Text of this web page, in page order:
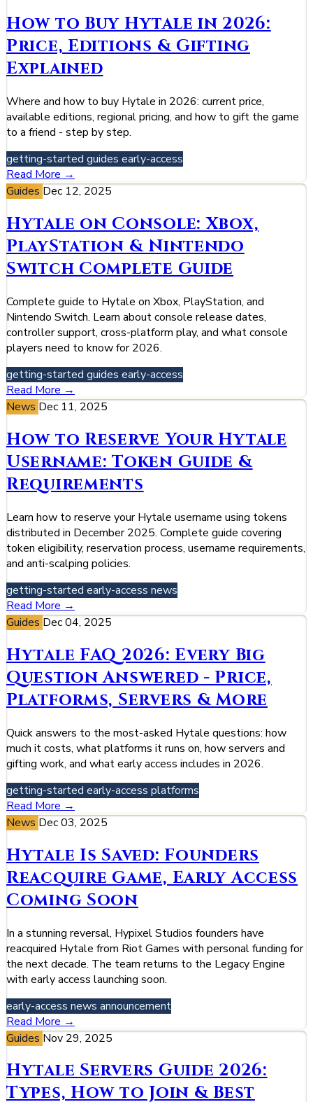
How to Buy Hytale in 2026:
Price, Editions & Gifting
Explained
Where and how to buy Hytale in 2026: current price,
available editions, regional pricing, and how to gift the game
to a friend - step by step.
getting-started guides early-access
Read More →
Guides Dec 12, 2025
Hytale on Console: Xbox,
PlayStation & Nintendo
Switch Complete Guide
Complete guide to Hytale on Xbox, PlayStation, and
Nintendo Switch. Learn about console release dates,
controller support, cross-platform play, and what console
players need to know for 2026.
getting-started guides early-access
Read More →
News Dec 11, 2025
How to Reserve Your Hytale
Username: Token Guide &
Requirements
Learn how to reserve your Hytale username using tokens
distributed in December 2025. Complete guide covering
token eligibility, reservation process, username requirements,
and anti-scalping policies.
getting-started early-access news
Read More →
Guides Dec 04, 2025
Hytale FAQ 2026: Every Big
Question Answered - Price,
Platforms, Servers & More
Quick answers to the most-asked Hytale questions: how
much it costs, what platforms it runs on, how servers and
gifting work, and what early access includes in 2026.
getting-started early-access platforms
Read More →
News Dec 03, 2025
Hytale Is Saved: Founders
Reacquire Game, Early Access
Coming Soon
In a stunning reversal, Hypixel Studios founders have
reacquired Hytale from Riot Games with personal funding for
the next decade. The team returns to the Legacy Engine
with early access launching soon.
early-access news announcement
Read More →
Guides Nov 29, 2025
Hytale Servers Guide 2026:
Types, How to Join & Best